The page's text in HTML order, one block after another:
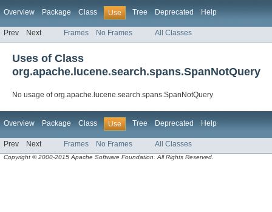
Overview Package Class Use Tree Deprecated Help
Prev Next Frames No Frames All Classes
Uses of Class
org.apache.lucene.search.spans.SpanNotQuery
No usage of org.apache.lucene.search.spans.SpanNotQuery
Overview Package Class Use Tree Deprecated Help
Prev Next Frames No Frames All Classes
Copyright © 2000-2015 Apache Software Foundation. All Rights Reserved.